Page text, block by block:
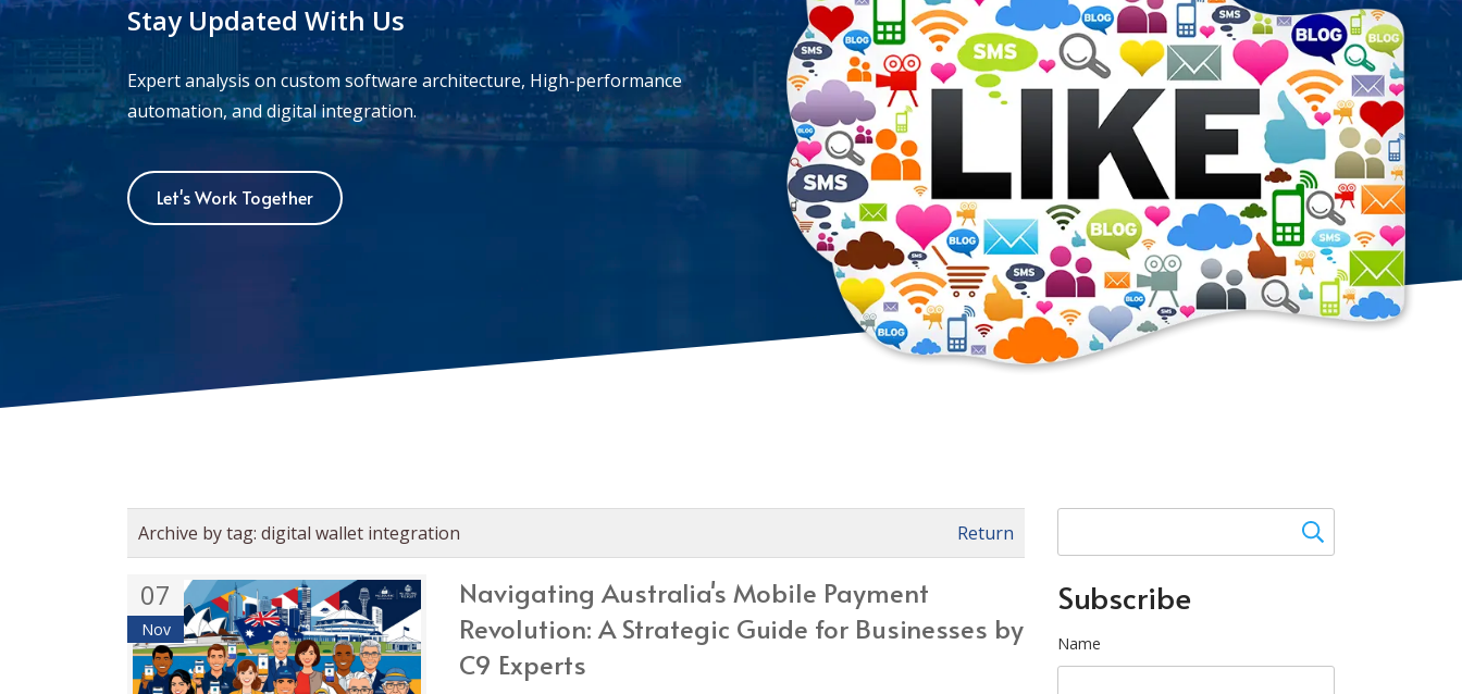
Stay Updated With Us
Expert analysis on custom software architecture, High-performance
automation, and digital integration.
Let's Work Together
Archive by tag: digital wallet integration Return
07
Nov
Navigating Australia's Mobile Payment
Revolution: A Strategic Guide for Businesses by
C9 Experts
Subscribe
Name